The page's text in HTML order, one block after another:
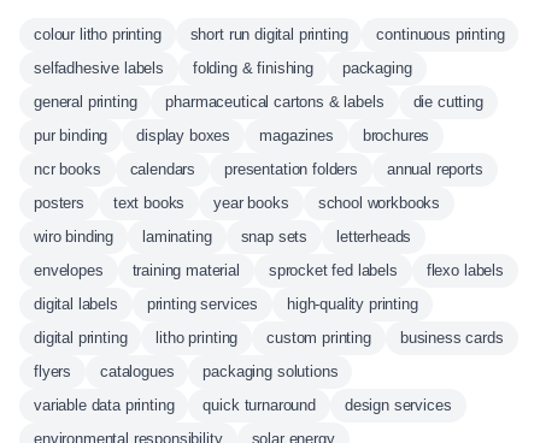
colour litho printing short run digital printing
continuous printing
selfadhesive labels
folding & finishing
packaging
general printing
pharmaceutical cartons & labels
die cutting
pur binding
display boxes magazines
brochures
ncr books
calendars presentation folders
annual reports
posters
text books year books
school workbooks
wiro binding
laminating snap sets
letterheads
envelopes
training material sprocket fed labels
flexo labels
digital labels
printing services
high-quality printing
digital printing
litho printing custom printing
business cards
flyers
catalogues
packaging solutions
variable data printing
quick turnaround
design services
environmental responsibility
solar energy